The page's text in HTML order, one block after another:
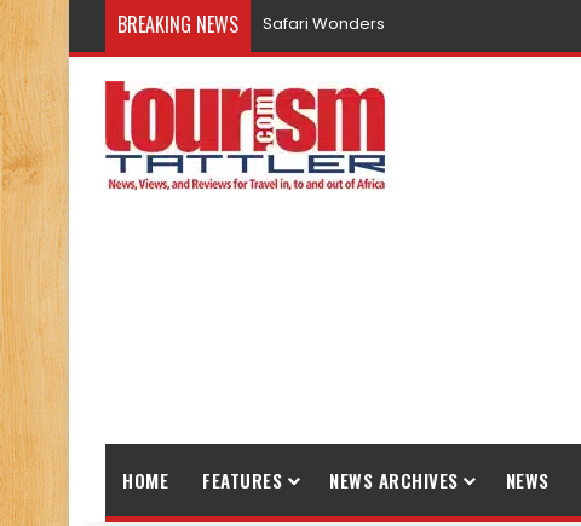
BREAKING NEWS Safari Wonders
HOME FEATURES NEWS ARCHIVES NEWS